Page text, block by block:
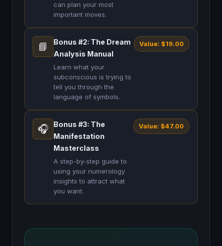
can plan your most
important moves.
📘
Bonus #2: The Dream
Analysis Manual
Learn what your
subconscious is trying to
tell you through the
language of symbols.
Value: $19.00
🎧
Bonus #3: The
Manifestation
Masterclass
A step-by-step guide to
using your numerology
insights to attract what
you want.
Value: $47.00